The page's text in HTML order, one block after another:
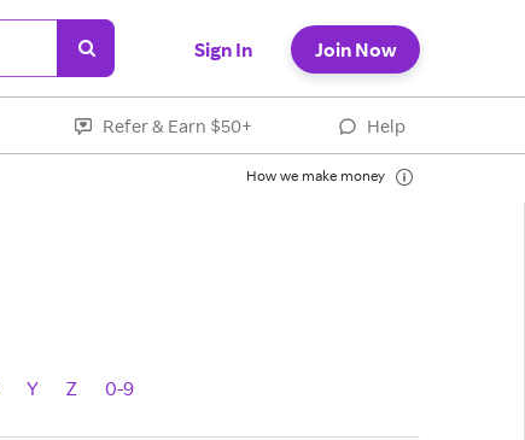
Sign In Join Now
Refer & Earn $50+ Help
How we make money
Y Z 0-9